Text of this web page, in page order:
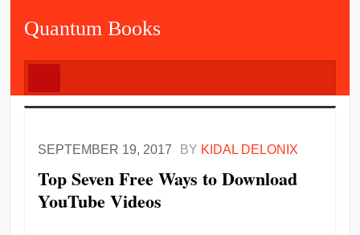
Quantum Books
SEPTEMBER 19, 2017 BY KIDAL DELONIX
Top Seven Free Ways to Download
YouTube Videos